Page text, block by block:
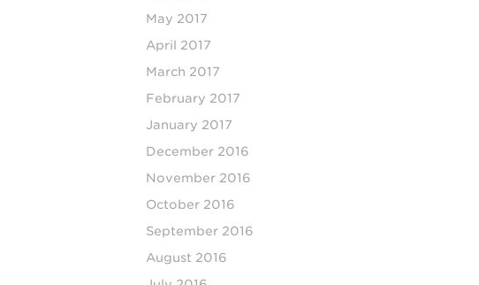
May 2017
April 2017
March 2017
February 2017
January 2017
December 2016
November 2016
October 2016
September 2016
August 2016